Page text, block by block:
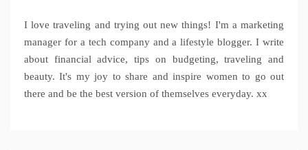
I love traveling and trying out new things! I'm a marketing
manager for a tech company and a lifestyle blogger. I write
about financial advice, tips on budgeting, traveling and
beauty. It's my joy to share and inspire women to go out
there and be the best version of themselves everyday. xx